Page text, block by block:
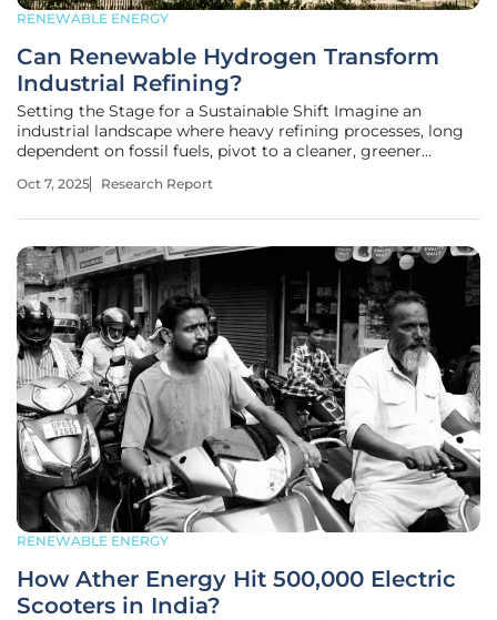
RENEWABLE ENERGY
Can Renewable Hydrogen Transform
Industrial Refining?
Setting the Stage for a Sustainable Shift Imagine an
industrial landscape where heavy refining processes, long
dependent on fossil fuels, pivot to a cleaner, greener
move. This vision is no longer a distant dream but a
Oct 7, 2025 Research Report
RENEWABLE ENERGY
How Ather Energy Hit 500,000 Electric
Scooters in India?